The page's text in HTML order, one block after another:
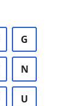
G
N
U